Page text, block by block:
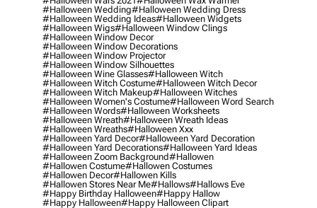
#halloween Wedding#halloween Wedding Dress
#halloween Wedding Ideas#halloween Widgets
#halloween Wigs#halloween Window Clings
#halloween Window Decor
#halloween Window Decorations
#halloween Window Projector
#halloween Window Silhouettes
#halloween Wine Glasses#halloween Witch
#halloween Witch Costume#halloween Witch Decor
#halloween Witch Makeup#halloween Witches
#halloween Women's Costume#halloween Word Search
#halloween Words#halloween Worksheets
#halloween Wreath#halloween Wreath Ideas
#halloween Wreaths#halloween Xxx
#halloween Yard Decor#halloween Yard Decoration
#halloween Yard Decorations#halloween Yard Ideas
#halloween Zoom Background#hallowen
#hallowen Costume#hallowen Costumes
#hallowen Decor#hallowen Kills
#hallowen Stores Near Me#hallows#hallows Eve
#happy Birthday Halloween#happy Hallow
#happy Halloween#happy Halloween Clipart